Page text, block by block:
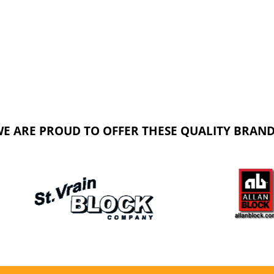
ARE PROUD TO OFFER THESE QUALITY